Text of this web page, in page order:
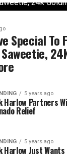
Special To
5 years ago
Harlow Partners
Relief
5 years ago
Harlow Just